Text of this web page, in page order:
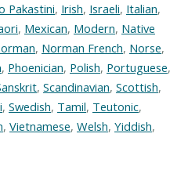
Pakastini, Irish, Israeli, Italian,
, Mexican, Modern, Native
, Norman French, Norse,
, Phoenician, Polish, Portuguese,
, Scandinavian, Scottish,
, Swedish, Tamil, Teutonic,
, Vietnamese, Welsh, Yiddish,